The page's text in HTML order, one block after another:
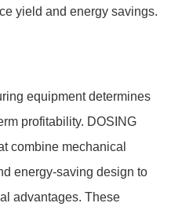
yield and energy savings.
equipment determines
profitability. DOSING
combine mechanical
energy-saving design to
advantages. These